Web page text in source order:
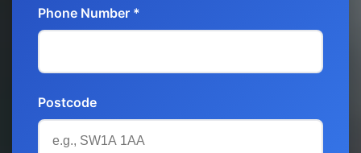
Phone Number *
Postcode